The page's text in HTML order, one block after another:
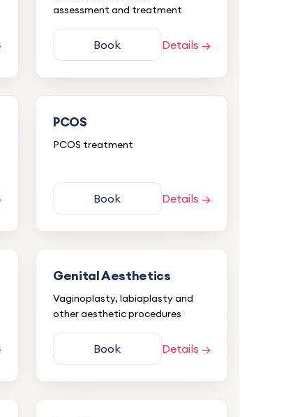
assessment and treatment
Book Details →
PCOS
PCOS treatment
Book Details →
Genital Aesthetics
Vaginoplasty, labiaplasty and
other aesthetic procedures
Book Details →